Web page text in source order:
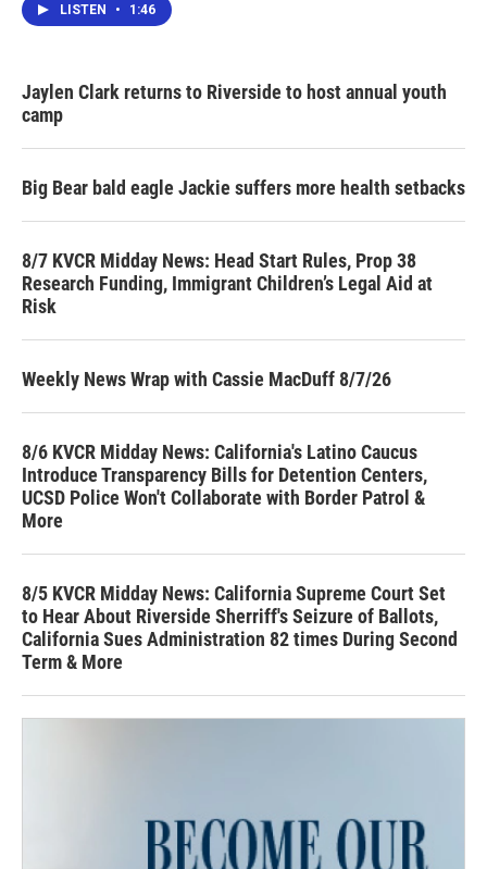
LISTEN • 1:46
Jaylen Clark returns to Riverside to host annual youth
camp
Big Bear bald eagle Jackie suffers more health setbacks
8/7 KVCR Midday News: Head Start Rules, Prop 38
Research Funding, Immigrant Children’s Legal Aid at
Risk
Weekly News Wrap with Cassie MacDuff 8/7/26
8/6 KVCR Midday News: California's Latino Caucus
Introduce Transparency Bills for Detention Centers,
UCSD Police Won't Collaborate with Border Patrol &
More
8/5 KVCR Midday News: California Supreme Court Set
to Hear About Riverside Sherriff's Seizure of Ballots,
California Sues Administration 82 times During Second
Term & More